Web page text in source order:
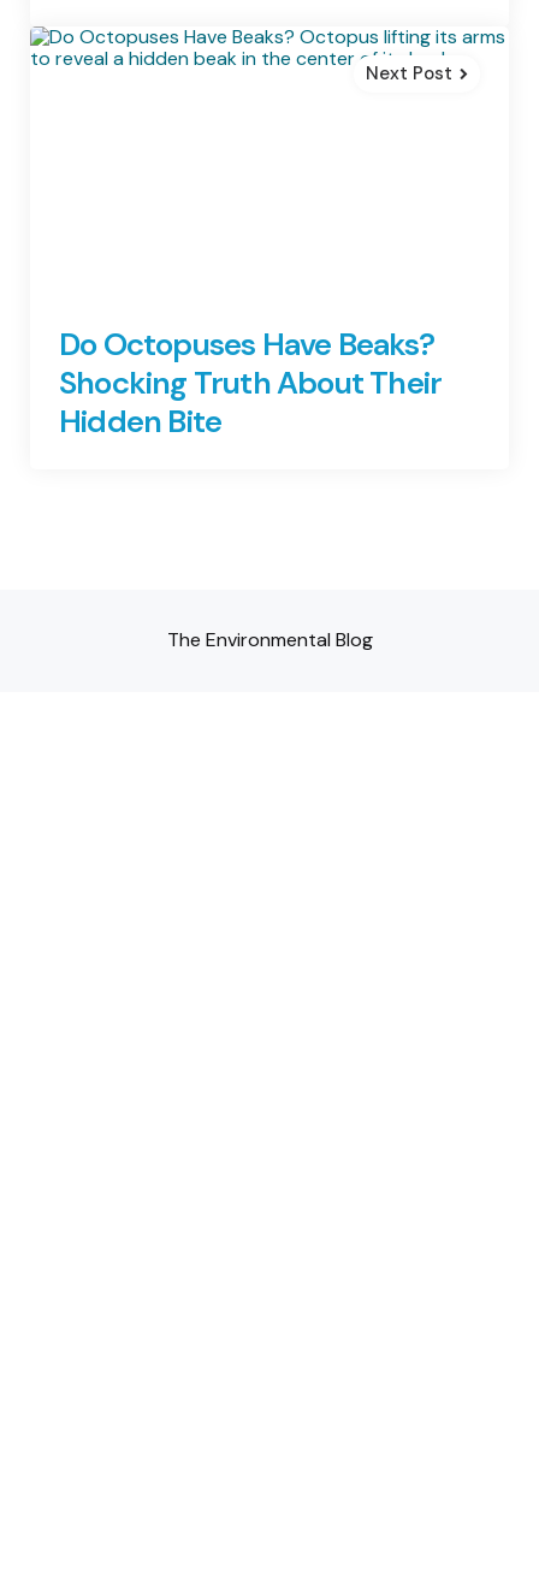
Next Post
Do Octopuses Have Beaks?
Shocking Truth About Their
Hidden Bite
The Environmental Blog